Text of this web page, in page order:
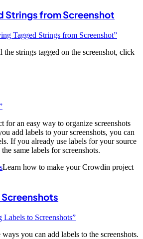
Strings from Screenshot
Tagged Strings from Screenshot”
strings tagged on the screenshot, click
for an easy way to organize screenshots
add labels to your screenshots, you can
If you already use labels for your source
same labels for screenshots.
Learn how to make your Crowdin project
to Screenshots”
you can add labels to the screenshots.